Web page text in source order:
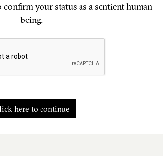
your status as a sentient human
being.
here to continue